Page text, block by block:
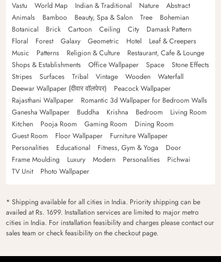
Vastu
World Map Indian & Traditional Nature
Abstract
Animals
Bamboo Beauty, Spa & Salon Tree
Bohemian
Botanical
Brick Cartoon Ceiling City
Damask Pattern
Floral
Forest Galaxy Geometric Hotel
Leaf & Creepers
Music
Patterns Religion & Culture
Restaurant, Cafe & Lounge
Shops & Establishments
Office Wallpaper Space
Stone Effects
Stripes
Surfaces Tribal Vintage Wooden
Waterfall
Deewar Wallpaper (दीवार वॉलपेपर)
Peacock Wallpaper
Rajasthani Wallpaper
Romantic 3d Wallpaper for Bedroom Walls
Ganesha Wallpaper
Buddha Krishna Bedroom
Living Room
Kitchen
Pooja Room Gaming Room
Dining Room
Guest Room
Floor Wallpaper
Furniture Wallpaper
Personalities
Educational Fitness, Gym & Yoga
Door
Frame Moulding
Luxury Modern Personalities
Pichwai
TV Unit
Photo Wallpaper
* Shipping available for all cities in India. Priority shipping can be
availed at Rs. 1699. Installation services are limited to major metro
cities in India. For installation feasibility and charges please contact our
sales team or check feasibility on the checkout page.